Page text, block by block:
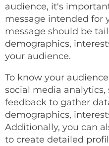
audience, it's
message intended for
message should be
demographics,
your audience.
To know your
social media analytics,
feedback to gather
demographics,
Additionally, you can
to create detailed